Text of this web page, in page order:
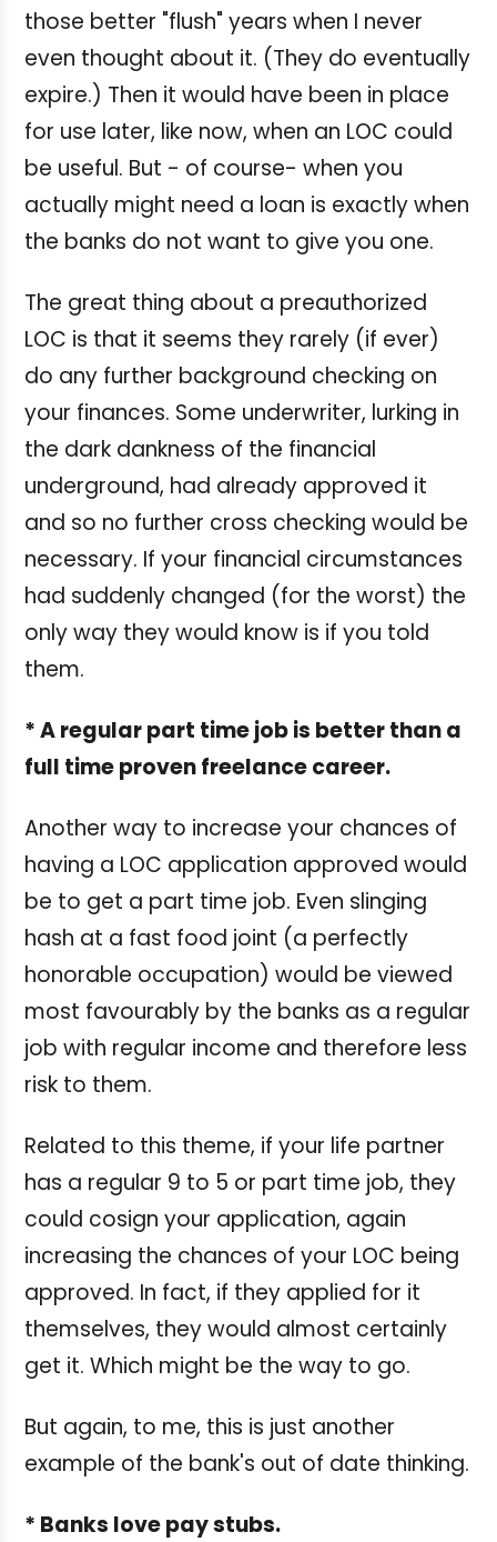
those better "flush" years when I never
even thought about it. (They do eventually
expire.) Then it would have been in place
for use later, like now, when an LOC could
be useful. But - of course- when you
actually might need a loan is exactly when
the banks do not want to give you one.
The great thing about a preauthorized
LOC is that it seems they rarely (if ever)
do any further background checking on
your finances. Some underwriter, lurking in
the dark dankness of the financial
underground, had already approved it
and so no further cross checking would be
necessary. If your financial circumstances
had suddenly changed (for the worst) the
only way they would know is if you told
them.
* A regular part time job is better than a
full time proven freelance career.
Another way to increase your chances of
having a LOC application approved would
be to get a part time job. Even slinging
hash at a fast food joint (a perfectly
honorable occupation) would be viewed
most favourably by the banks as a regular
job with regular income and therefore less
risk to them.
Related to this theme, if your life partner
has a regular 9 to 5 or part time job, they
could cosign your application, again
increasing the chances of your LOC being
approved. In fact, if they applied for it
themselves, they would almost certainly
get it. Which might be the way to go.
But again, to me, this is just another
example of the bank's out of date thinking.
* Banks love pay stubs.